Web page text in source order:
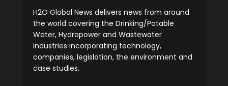
H2O Global News delivers news from around
the world covering the Drinking/Potable
Water, Hydropower and Wastewater
industries incorporating technology,
companies, legislation, the environment and
case studies.